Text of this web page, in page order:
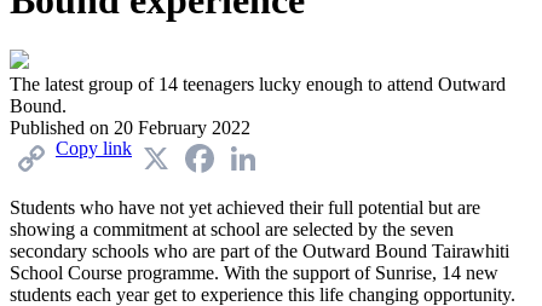
The latest group of 14 teenagers lucky enough to attend Outward
Bound.
Published on 20 February 2022
Copy link
X Facebook
Students who have not yet achieved their full potential but are
showing a commitment at school are selected by the seven
secondary schools who are part of the Outward Bound Tairawhiti
School Course programme. With the support of Sunrise, 14 new
students each year get to experience this life changing opportunity.